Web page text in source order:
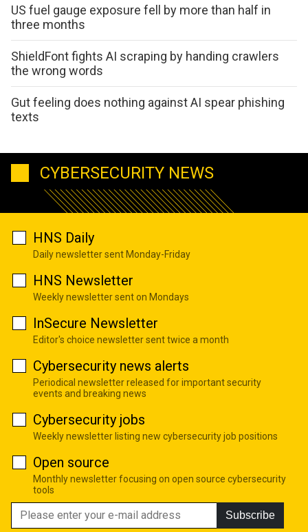
US fuel gauge exposure fell by more than half in
three months
ShieldFont fights AI scraping by handing crawlers
the wrong words
Gut feeling does nothing against AI spear phishing
texts
CYBERSECURITY NEWS
HNS Daily
Daily newsletter sent Monday-Friday
HNS Newsletter
Weekly newsletter sent on Mondays
InSecure Newsletter
Editor's choice newsletter sent twice a month
Cybersecurity news alerts
Periodical newsletter released for important security
events and breaking news
Cybersecurity jobs
Weekly newsletter listing new cybersecurity job positions
Open source
Monthly newsletter focusing on open source cybersecurity
tools
Subscribe